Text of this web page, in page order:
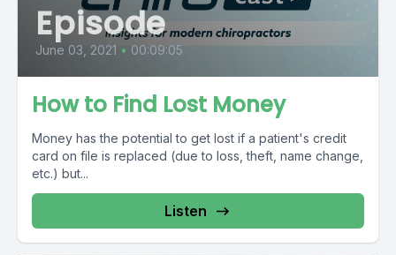
Episode
June 03, 2021 • 00:09:05
How to Find Lost Money
Money has the potential to get lost if a patient's credit
card on file is replaced (due to loss, theft, name change,
etc.) but...
Listen